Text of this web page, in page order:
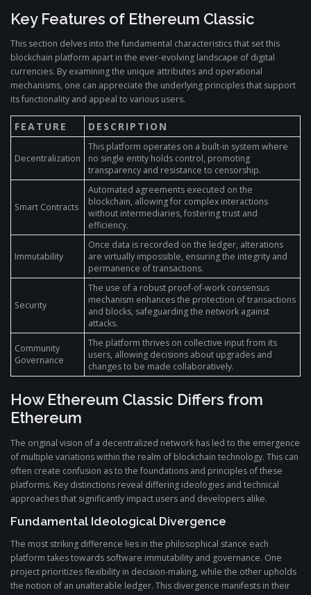
Key Features of Ethereum Classic
This section delves into the fundamental characteristics that set this
blockchain platform apart in the ever-evolving landscape of digital
currencies. By examining the unique attributes and operational
mechanisms, one can appreciate the underlying principles that support
its functionality and appeal to various users.
FEATURE DESCRIPTION
Decentralization
This platform operates on a built-in system where
no single entity holds control, promoting
transparency and resistance to censorship.
Smart Contracts
Automated agreements executed on the
blockchain, allowing for complex interactions
without intermediaries, fostering trust and
efficiency.
Immutability
Once data is recorded on the ledger, alterations
are virtually impossible, ensuring the integrity and
permanence of transactions.
Security
The use of a robust proof-of-work consensus
mechanism enhances the protection of transactions
and blocks, safeguarding the network against
attacks.
Community
Governance
The platform thrives on collective input from its
users, allowing decisions about upgrades and
changes to be made collaboratively.
How Ethereum Classic Differs from
Ethereum
The original vision of a decentralized network has led to the emergence
of multiple variations within the realm of blockchain technology. This can
often create confusion as to the foundations and principles of these
platforms. Key distinctions reveal differing ideologies and technical
approaches that significantly impact users and developers alike.
Fundamental Ideological Divergence
The most striking difference lies in the philosophical stance each
platform takes towards software immutability and governance. One
project prioritizes flexibility in decision-making, while the other upholds
the notion of an unalterable ledger. This divergence manifests in their